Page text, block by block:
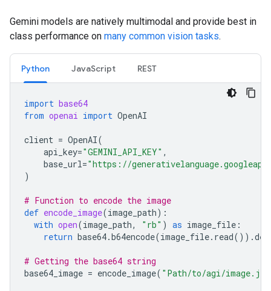
Gemini models are natively multimodal and provide best in
class performance on many common vision tasks.
Python JavaScript REST
import base64
from openai import OpenAI
client = OpenAI(
api_key="GEMINI_API_KEY" ,
base_url="https://
)
# Function to encode the image
def encode_image(image_path):
with open(image_path, "rb" ) as image_file :
return base64.b64encode(image_file. read()) .
# Getting the base64 string
base64_image = encode_image( "Path/to/agi/